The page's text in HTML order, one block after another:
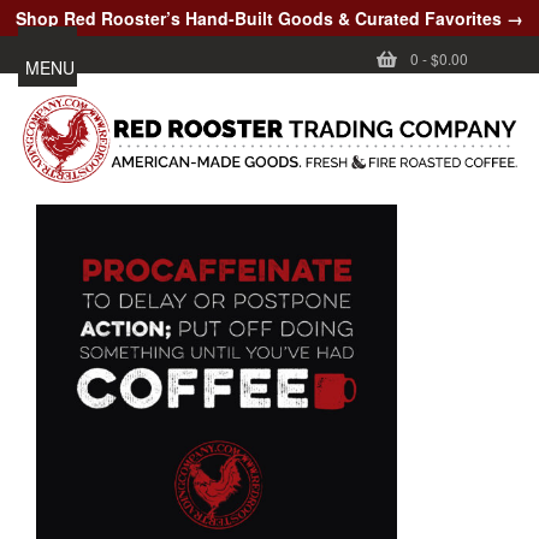
Shop Red Rooster’s Hand-Built Goods & Curated Favorites →
0 -$0.00
MENU